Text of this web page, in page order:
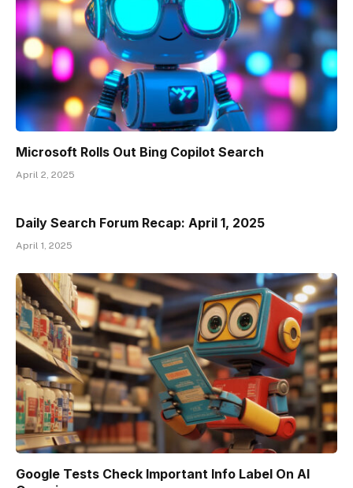
Microsoft Rolls Out Bing Copilot Search
April 2, 2025
Daily Search Forum Recap: April 1, 2025
April 1, 2025
Google Tests Check Important Info Label On AI